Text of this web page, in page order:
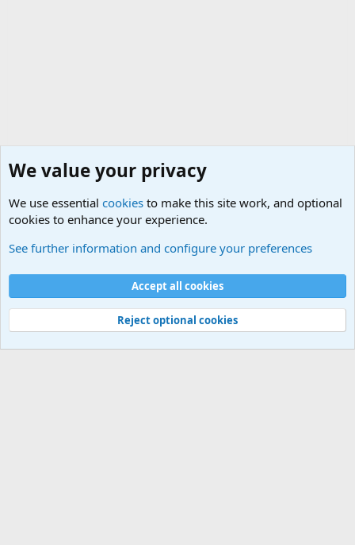
Cookies
Contact us
Terms and rules Privacy policy
Help
©
Military Quotes and Mottos
We value your privacy
We use essential cookies to make this site work, and optional
cookies to enhance your experience.
See further information and configure your preferences
Accept all cookies
Reject optional cookies